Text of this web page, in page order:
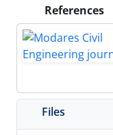
References
Files